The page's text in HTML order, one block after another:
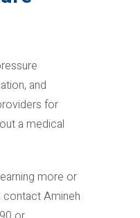
and
for
a medical
more or
contact Amineh